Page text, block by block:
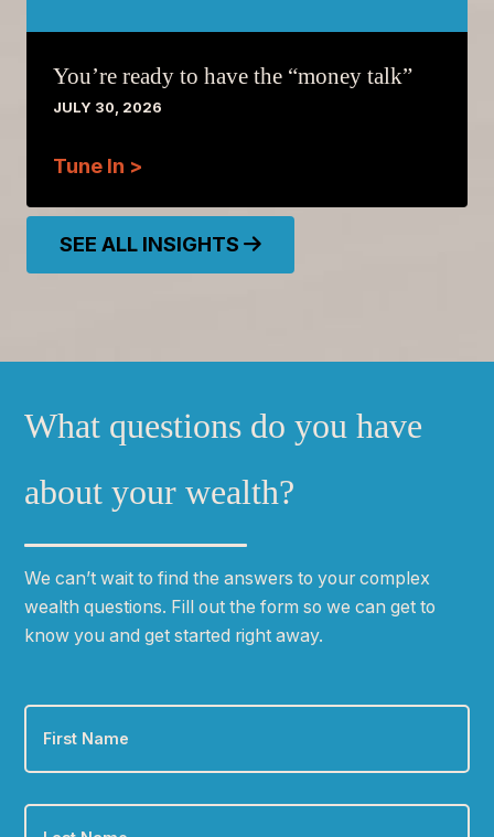
You’re ready to have the “money talk”
JULY 30, 2026
Tune In >
SEE ALL INSIGHTS
What questions do you have
about your wealth?
We canʼt wait to find the answers to your complex
wealth questions. Fill out the form so we can get to
know you and get started right away.
First
Name *
Last
Name *